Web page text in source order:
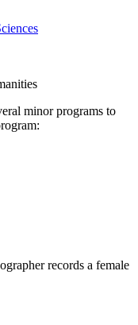
minor programs to